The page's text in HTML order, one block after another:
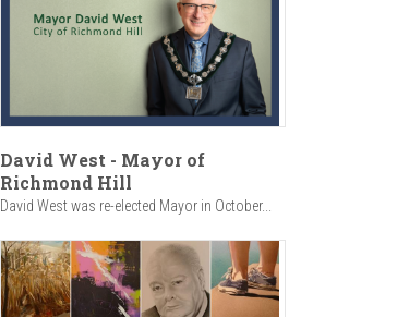
David West - Mayor of
Richmond Hill
David West was re-elected Mayor in October...